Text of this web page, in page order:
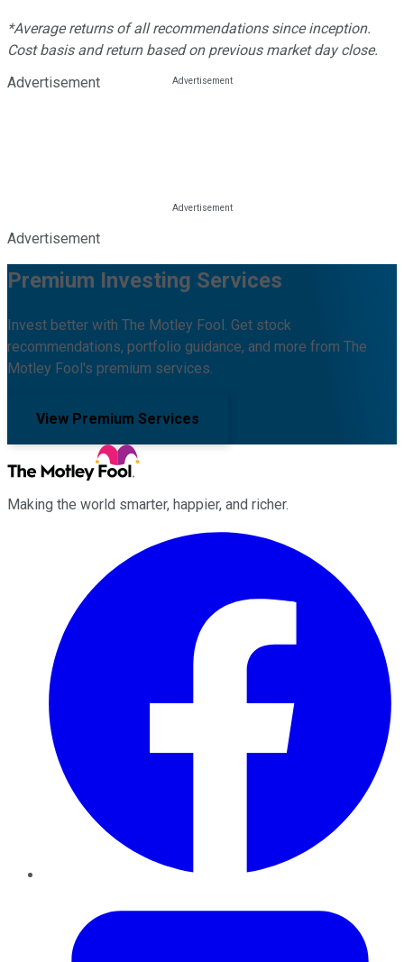
*Average returns of all recommendations since inception.
Cost basis and return based on previous market day close.
Advertisement
Advertisement
Premium Investing Services
Invest better with The Motley Fool. Get stock
recommendations, portfolio guidance, and more from The
Motley Fool's premium services.
View Premium Services
Making the world smarter, happier, and richer.